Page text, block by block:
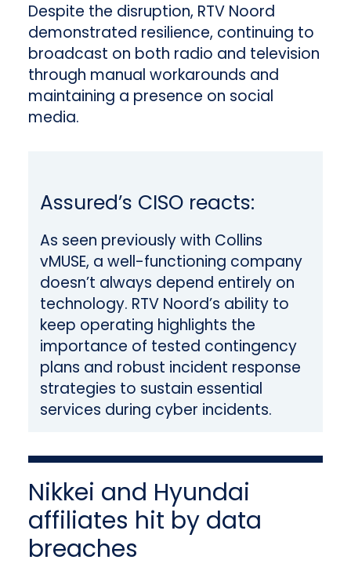
Despite the disruption, RTV Noord
demonstrated resilience, continuing to
broadcast on both radio and television
through manual workarounds and
maintaining a presence on social
media.
Assured’s CISO reacts:
As seen previously with Collins
vMUSE, a well-functioning company
doesn’t always depend entirely on
technology. RTV Noord’s ability to
keep operating highlights the
importance of tested contingency
plans and robust incident response
strategies to sustain essential
services during cyber incidents.
Nikkei and Hyundai
affiliates hit by data
breaches